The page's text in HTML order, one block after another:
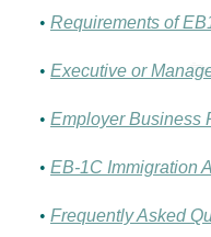
• Requirements of
• Executive or
• Employer Business
• EB-1C Immigration
• Frequently Asked